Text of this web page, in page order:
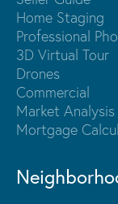
Home Staging
Professional
3D Virtual Tour
Drones
Commercial
Market Analysis
Mortgage